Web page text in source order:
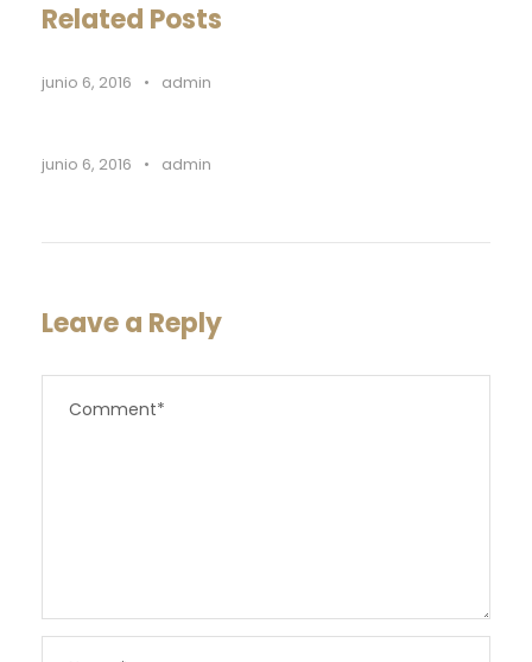
Related Posts
junio 6, 2016 • admin
junio 6, 2016 • admin
Leave a Reply